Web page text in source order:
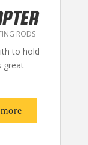
RODS
to hold
great